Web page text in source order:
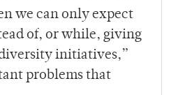
we can only expect
of, or while, giving
initiatives,”
problems that